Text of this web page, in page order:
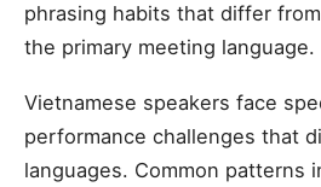
phrasing habits that differ
the primary meeting language.
Vietnamese speakers face
performance challenges that
languages. Common patterns